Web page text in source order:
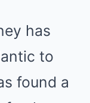
has
to
found a